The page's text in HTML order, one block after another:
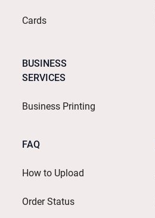
Cards
BUSINESS
SERVICES
Business Printing
FAQ
How to Upload
Order Status